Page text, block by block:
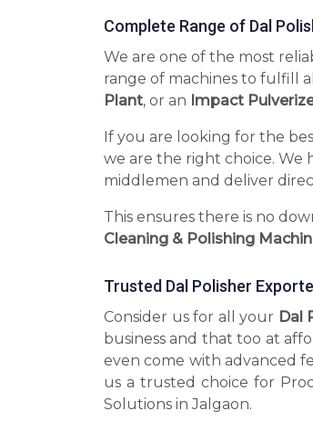
Complete Range of Dal
We are one of the most
range of machines to fulfill
Plant, or an Impact
If you are looking for the
we are the right choice. We
middlemen and deliver
This ensures there is no
Cleaning & Polishing
Trusted Dal Polisher
Consider us for all your Dal
business and that too at
even come with advanced
us a trusted choice for
Solutions in Jalgaon.